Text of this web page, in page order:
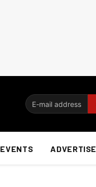
EVENTS ADVERTISE